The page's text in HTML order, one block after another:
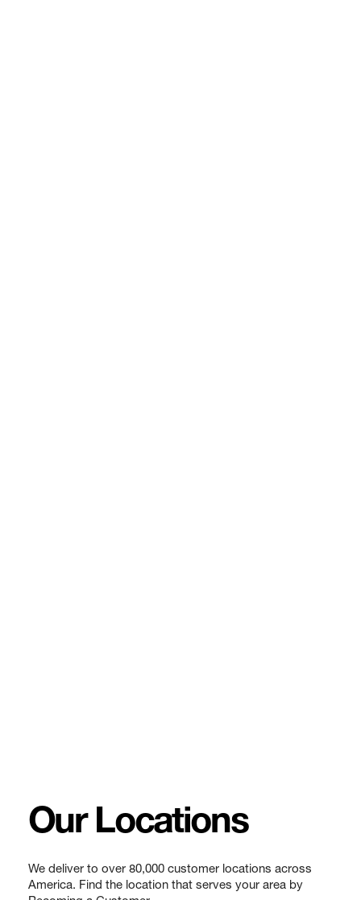
Our Locations
We deliver to over 80,000 customer locations across
America. Find the location that serves your area by